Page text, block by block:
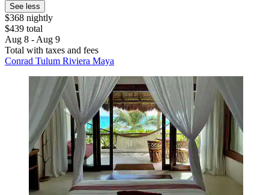
See less
$368 nightly
$439 total
Aug 8 - Aug 9
Total with taxes and fees
Conrad Tulum Riviera Maya